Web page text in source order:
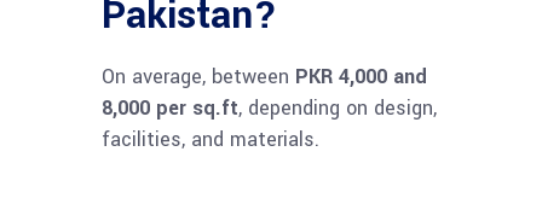
Pakistan?
On average, between PKR 4,000 and
8,000 per sq.ft, depending on design,
facilities, and materials.